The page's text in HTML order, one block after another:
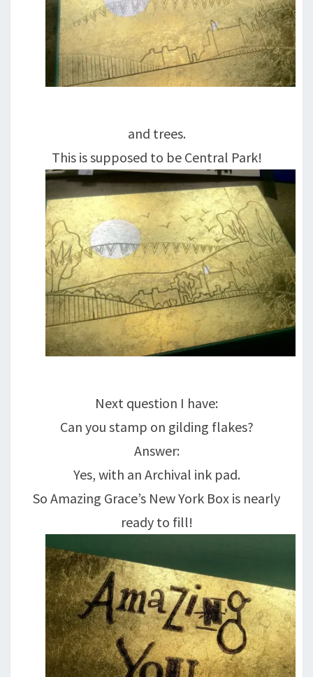
and trees.
This is supposed to be Central Park!
Next question I have:
Can you stamp on gilding flakes?
Answer:
Yes, with an Archival ink pad.
So Amazing Grace’s New York Box is nearly
ready to fill!